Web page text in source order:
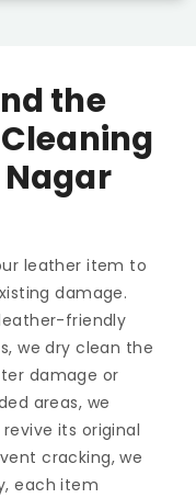
the
leather item to
damage.
friendly
we dry clean the
damage or
areas, we
its original
cracking, we
each item